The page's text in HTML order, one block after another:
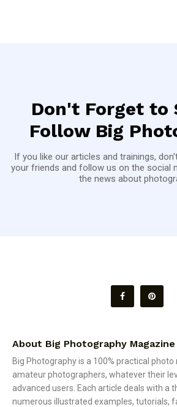
Don't Forget to
Follow Big
If you like our articles and trainings,
your friends and follow us on the social
the news about
About Big Photography Magazine
Big Photography is a 100% practical photo
amateur photographers, whatever their
advanced users. Each article deals with a
numerous illustrated examples, tutorials,